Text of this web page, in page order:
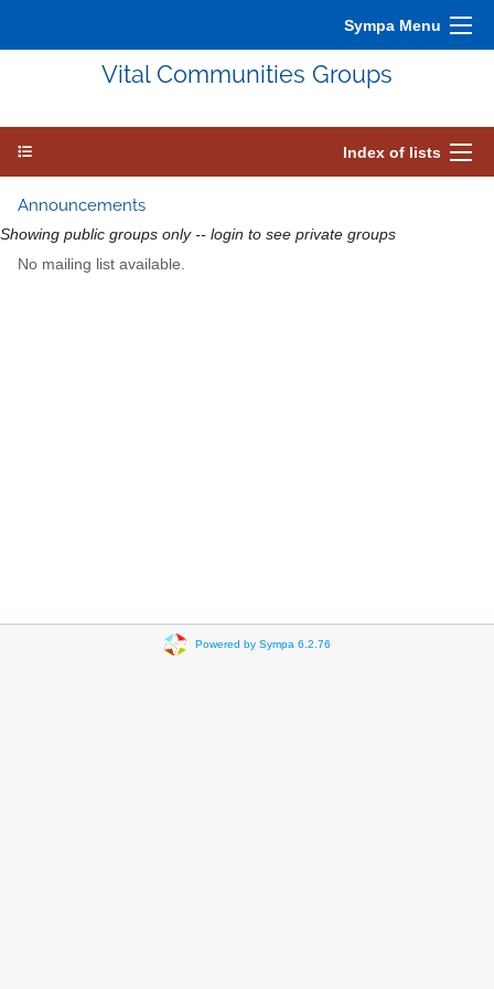
Sympa Menu
Vital Communities Groups
Index of lists
Announcements
Showing public groups only -- login to see private groups
No mailing list available.
Powered by Sympa 6.2.76